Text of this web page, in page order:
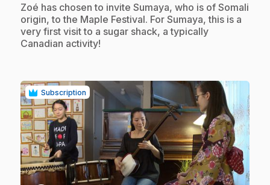
.Zoé has chosen to invite Sumaya, who is of Somali
origin, to the Maple Festival. For Sumaya, this is a
very first visit to a sugar shack, a typically
Canadian activity!
Subscription